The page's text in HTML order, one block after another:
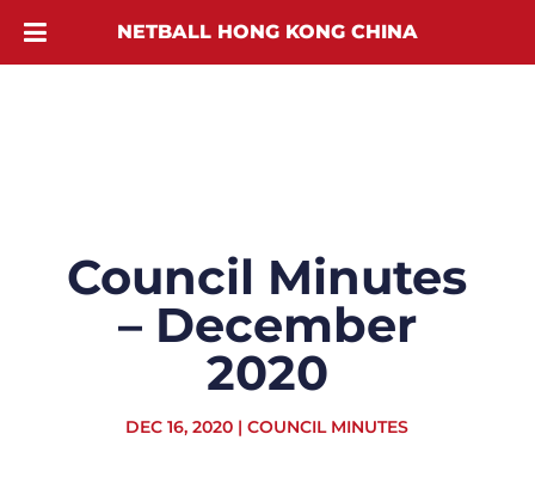
Council Minutes
– December
2020
DEC 16, 2020 |COUNCIL MINUTES
NETBALL HONG KONG CHINA